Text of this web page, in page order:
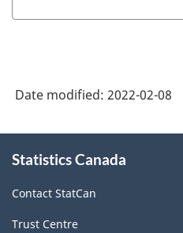
Date modified: 2022-02-08
this
Statistics Canada
Contact StatCan
Trust Centre